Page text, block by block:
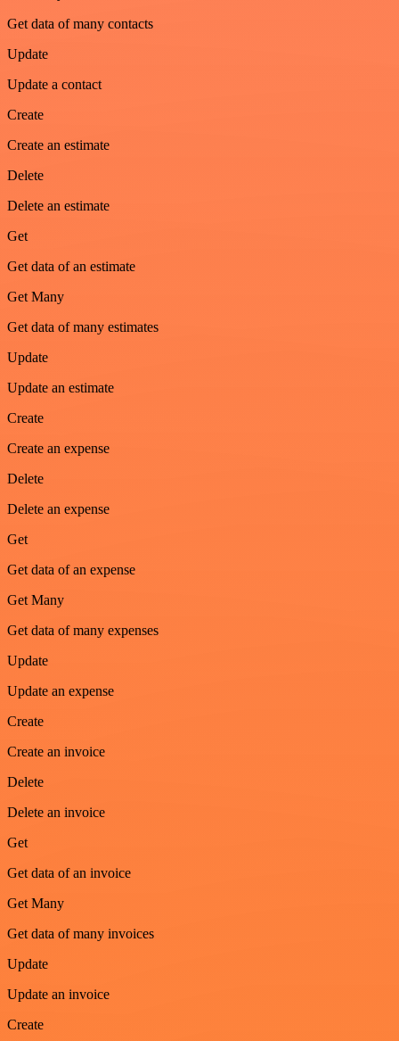
Get data of many contacts
Update
Update a contact
Create
Create an estimate
Delete
Delete an estimate
Get
Get data of an estimate
Get Many
Get data of many estimates
Update
Update an estimate
Create
Create an expense
Delete
Delete an expense
Get
Get data of an expense
Get Many
Get data of many expenses
Update
Update an expense
Create
Create an invoice
Delete
Delete an invoice
Get
Get data of an invoice
Get Many
Get data of many invoices
Update
Update an invoice
Create